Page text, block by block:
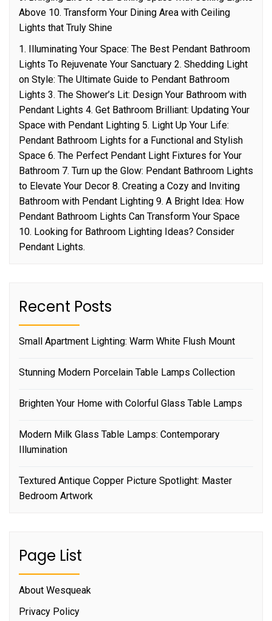
Above 10. Transform Your Dining Area with Ceiling
Lights that Truly Shine
1. Illuminating Your Space: The Best Pendant Bathroom
Lights To Rejuvenate Your Sanctuary 2. Shedding Light
on Style: The Ultimate Guide to Pendant Bathroom
Lights 3. The Shower’s Lit: Design Your Bathroom with
Pendant Lights 4. Get Bathroom Brilliant: Updating Your
Space with Pendant Lighting 5. Light Up Your Life:
Pendant Bathroom Lights for a Functional and Stylish
Space 6. The Perfect Pendant Light Fixtures for Your
Bathroom 7. Turn up the Glow: Pendant Bathroom Lights
to Elevate Your Decor 8. Creating a Cozy and Inviting
Bathroom with Pendant Lighting 9. A Bright Idea: How
Pendant Bathroom Lights Can Transform Your Space
10. Looking for Bathroom Lighting Ideas? Consider
Pendant Lights.
Recent Posts
Small Apartment Lighting: Warm White Flush Mount
Stunning Modern Porcelain Table Lamps Collection
Brighten Your Home with Colorful Glass Table Lamps
Modern Milk Glass Table Lamps: Contemporary
Illumination
Textured Antique Copper Picture Spotlight: Master
Bedroom Artwork
Page List
About Wesqueak
Privacy Policy